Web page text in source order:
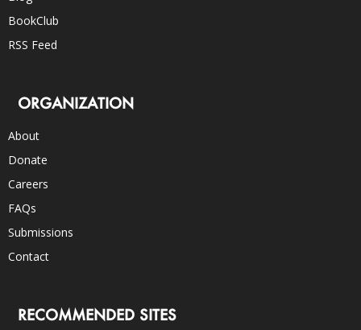
BookClub
RSS Feed
ORGANIZATION
About
Donate
Careers
FAQs
Submissions
Contact
RECOMMENDED SITES